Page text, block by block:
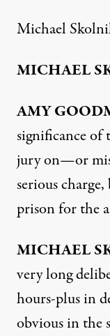
Michael
MICHAEL
AMY
significance of
jury on—or
serious
prison for the
MICHAEL
very long
hours-plus in
obvious in the